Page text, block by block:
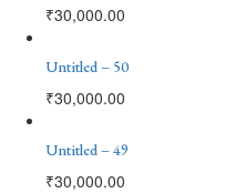
₹30,000.00
Untitled – 50
₹30,000.00
Untitled – 49
₹30,000.00